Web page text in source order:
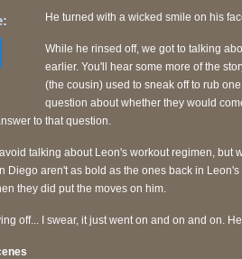
He turned with a wicked smile on his
While he rinsed off, we got to talking
earlier. You'll hear some more of the
(the cousin) used to sneak off to rub
question about whether they would
to that question.
talking about Leon's workout regimen, but
Diego aren't as bold as the ones back in
they did put the moves on him.
off... I swear, it just went on and on and on.